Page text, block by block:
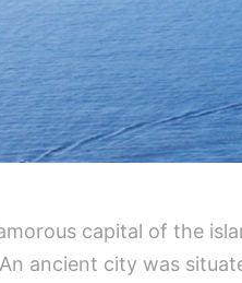
capital of the
ancient city was